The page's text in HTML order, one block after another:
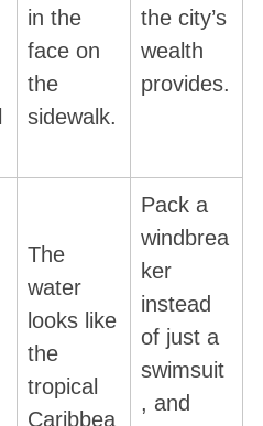
in the
face on
the
sidewalk.
the city’s
wealth
provides.
The
water
looks like
the
tropical
Caribbea
Pack a
windbrea
ker
instead
of just a
swimsuit
, and